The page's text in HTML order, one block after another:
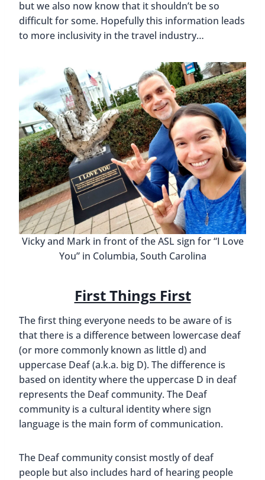
but we also now know that it shouldn’t be so
difficult for some. Hopefully this information leads
to more inclusivity in the travel industry…
Vicky and Mark in front of the ASL sign for “I Love
You” in Columbia, South Carolina
First Things First
The first thing everyone needs to be aware of is
that there is a difference between lowercase deaf
(or more commonly known as little d) and
uppercase Deaf (a.k.a. big D). The difference is
based on identity where the uppercase D in deaf
represents the Deaf community. The Deaf
community is a cultural identity where sign
language is the main form of communication.
The Deaf community consist mostly of deaf
people but also includes hard of hearing people